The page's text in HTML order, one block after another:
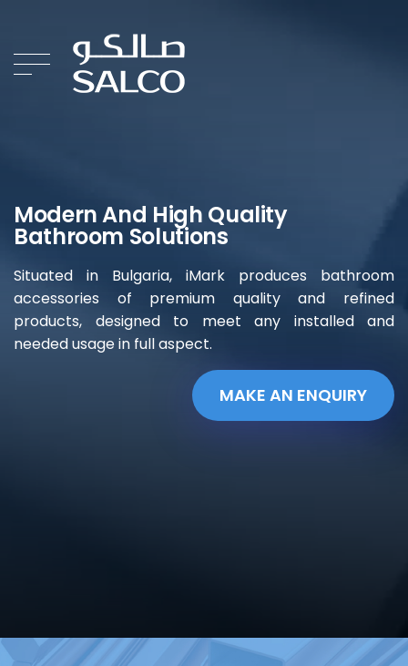
Modern And High Quality
Bathroom Solutions
Situated in Bulgaria, iMark produces bathroom
accessories of premium quality and refined
products, designed to meet any installed and
needed usage in full aspect.
MAKE AN ENQUIRY